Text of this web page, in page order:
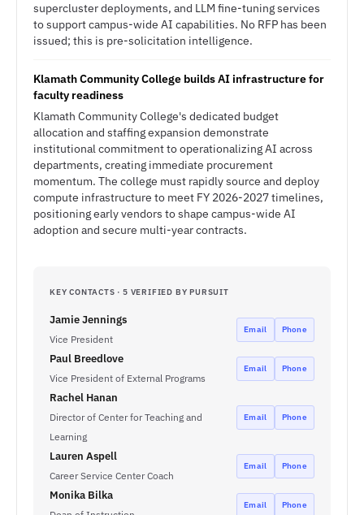
supercluster deployments, and LLM fine-tuning services
to support campus-wide AI capabilities. No RFP has been
issued; this is pre-solicitation intelligence.
Klamath Community College builds AI infrastructure for
faculty readiness
Klamath Community College's dedicated budget
allocation and staffing expansion demonstrate
institutional commitment to operationalizing AI across
departments, creating immediate procurement
momentum. The college must rapidly source and deploy
compute infrastructure to meet FY 2026-2027 timelines,
positioning early vendors to shape campus-wide AI
adoption and secure multi-year contracts.
KEY CONTACTS · 5 VERIFIED BY PURSUIT
Jamie Jennings
Vice President
Email Phone
Paul Breedlove
Vice President of External Programs
Email Phone
Rachel Hanan
Director of Center for Teaching and
Learning
Email Phone
Lauren Aspell
Career Service Center Coach
Email Phone
Monika Bilka
Email Phone